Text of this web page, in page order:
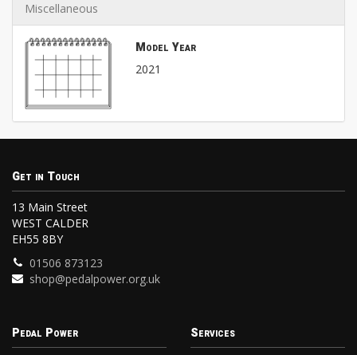
Miscellaneous
Model Year
2021
Get in Touch
13 Main Street
WEST CALDER
EH55 8BY
01506 873123
shop@pedalpower.org.uk
Pedal Power Services